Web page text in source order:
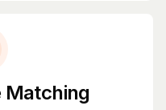
Matching